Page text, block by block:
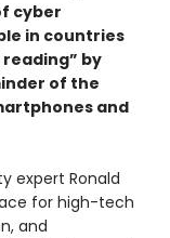
cyber
in countries
by
of the
and
expert Ronald
for high-tech
and